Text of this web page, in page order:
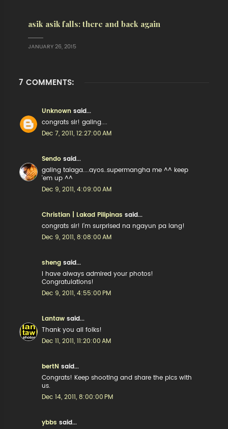
asik asik falls: there and back again
JANUARY 26, 2015
7 COMMENTS:
Unknown said...
congrats sir! galing....
Dec 7, 2011, 12:27:00 AM
Sendo said...
galing talaga....ayos..supermangha me ^^ keep
'em up ^^
Dec 9, 2011, 4:09:00 AM
Christian | Lakad Pilipinas said...
congrats sir! I'm surprised na ngayun pa lang!
Dec 9, 2011, 8:08:00 AM
sheng said...
I have always admired your photos!
Congratulations!
Dec 9, 2011, 4:55:00 PM
Lantaw said...
Thank you all folks!
Dec 11, 2011, 11:20:00 AM
bertN said...
Congrats! Keep shooting and share the pics with
us.
Dec 14, 2011, 8:00:00 PM
ybbs said...